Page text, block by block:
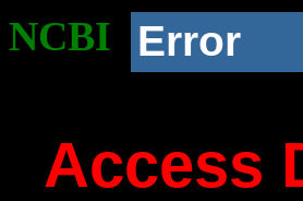
NCBI Error
Access